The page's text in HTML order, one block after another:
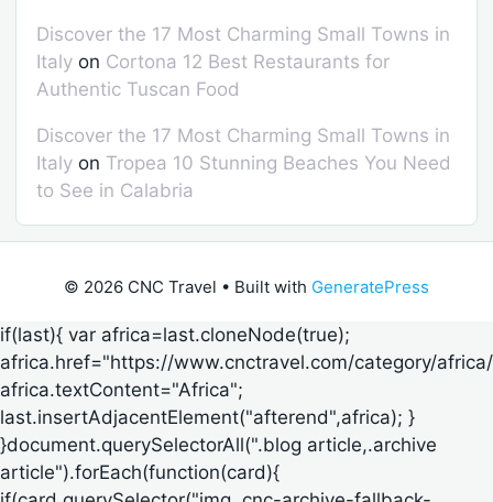
Discover the 17 Most Charming Small Towns in
Italy on Cortona 12 Best Restaurants for
Authentic Tuscan Food
Discover the 17 Most Charming Small Towns in
Italy on Tropea 10 Stunning Beaches You Need
to See in Calabria
© 2026 CNC Travel • Built with GeneratePress
if(last){ var africa=last.cloneNode(true);
africa.href="https://www.cnctravel.com/category/
africa.textContent="Africa";
last.insertAdjacentElement("afterend",africa); }
}document.querySelectorAll(".blog article,.archive
article").forEach(function(card){